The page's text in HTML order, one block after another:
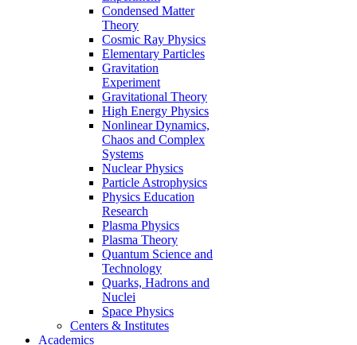
Condensed Matter
Theory
Cosmic Ray Physics
Elementary Particles
Gravitation
Experiment
Gravitational Theory
High Energy Physics
Nonlinear Dynamics,
Chaos and Complex
Systems
Nuclear Physics
Particle Astrophysics
Physics Education
Research
Plasma Physics
Plasma Theory
Quantum Science and
Technology
Quarks, Hadrons and
Nuclei
Space Physics
Centers & Institutes
Academics